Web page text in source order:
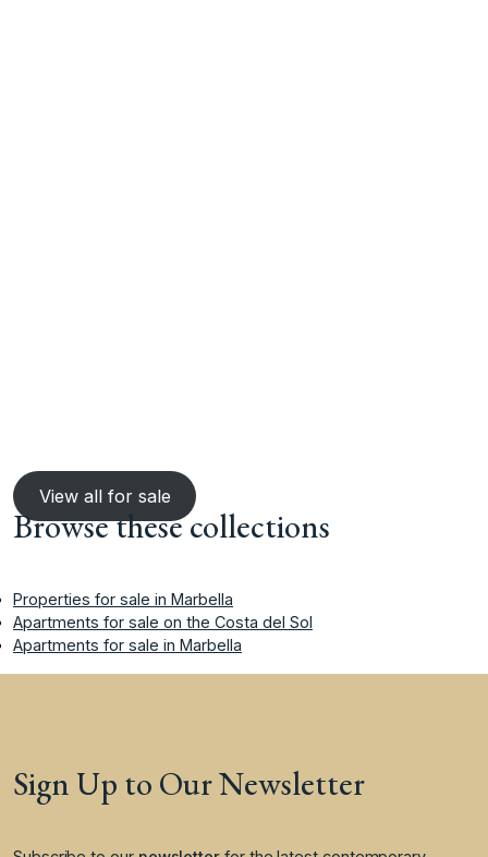
View all for sale
Browse these collections
Properties for sale in Marbella
Apartments for sale on the Costa del Sol
Apartments for sale in Marbella
Sign Up to Our Newsletter